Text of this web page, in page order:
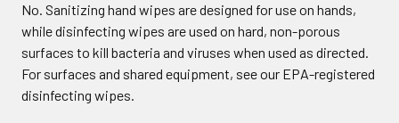
No. Sanitizing hand wipes are designed for use on hands,
while disinfecting wipes are used on hard, non-porous
surfaces to kill bacteria and viruses when used as directed.
For surfaces and shared equipment, see our EPA-registered
disinfecting wipes.